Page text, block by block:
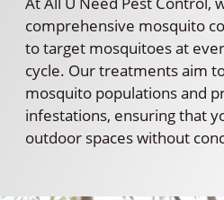
comprehensive mosquito
to target mosquitoes at
cycle. Our treatments aim
mosquito populations and
infestations, ensuring that
outdoor spaces without